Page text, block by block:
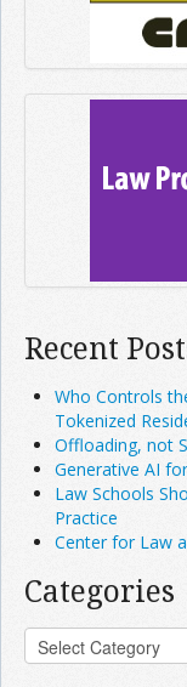
Recent
Who Controls
Tokenized
Offloading, not
Generative AI
Law Schools
Practice
Center for Law
Categories